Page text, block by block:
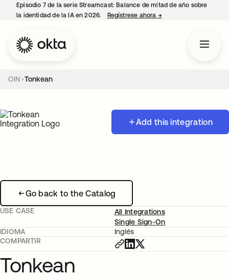
Episodio 7 de la serie Streamcast: Balance de mitad de año sobre
la identidad de la IA en 2026.
Regístrese ahora →se abre en una
OIN Tonkean
Add this integration
Go back to the Catalog
USE CASE
All Integrations
Single Sign-On
IDIOMA
Inglés
COMPARTIR
Tonkean